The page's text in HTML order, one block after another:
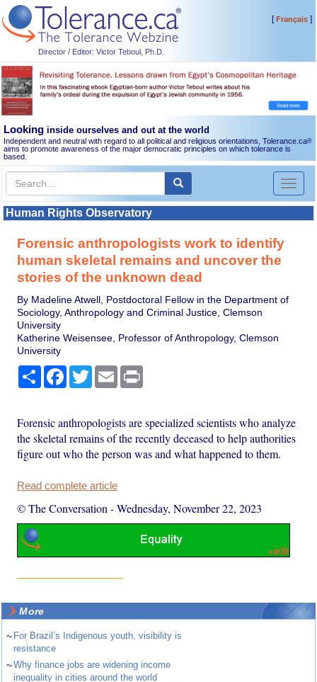
Director / Editor: Victor Teboul, Ph.D.
[Français]
Looking inside ourselves and out at the world
Independent and neutral with regard to all political and religious orientations, Tolerance.ca®
aims to promote awareness of the major democratic principles on which tolerance is
based.
Toggle
Human Rights Observatory
Forensic anthropologists work to identify
human skeletal remains and uncover the
stories of the unknown dead
By Madeline Atwell, Postdoctoral Fellow in the Department of
Sociology, Anthropology and Criminal Justice, Clemson
University
Katherine Weisensee, Professor of Anthropology, Clemson
University
Share Facebook
TwitterEmail
Forensic anthropologists are specialized scientists who analyze
the skeletal remains of the recently deceased to help authorities
figure out who the person was and what happened to them.
Read complete article
© The Conversation -Wednesday, November 22, 2023
More
~ For Brazil’s Indigenous youth, visibility is
resistance
~Why finance jobs are widening income
inequality in cities around the world